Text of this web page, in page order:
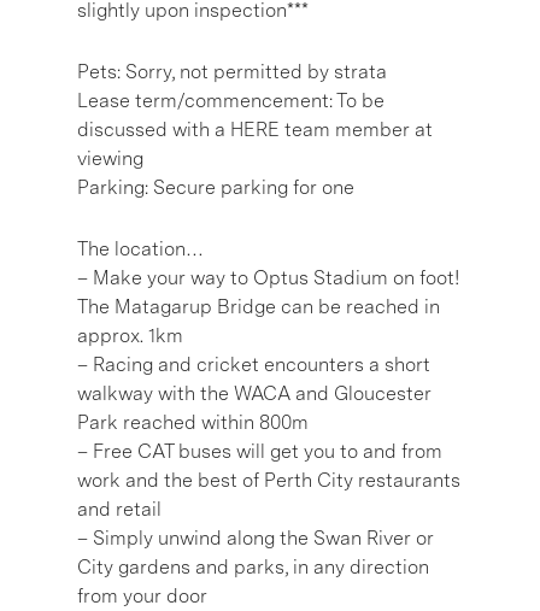
slightly upon inspection***
Pets: Sorry, not permitted by strata
Lease term/commencement: To be
discussed with a HERE team member at
viewing
Parking: Secure parking for one
The location…
– Make your way to Optus Stadium on foot!
The Matagarup Bridge can be reached in
approx. 1km
– Racing and cricket encounters a short
walkway with the WACA and Gloucester
Park reached within 800m
– Free CAT buses will get you to and from
work and the best of Perth City restaurants
and retail
– Simply unwind along the Swan River or
City gardens and parks, in any direction
from your door